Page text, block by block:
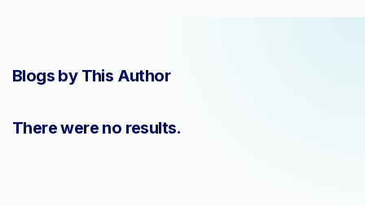
Blogs by This Author
There were no results.